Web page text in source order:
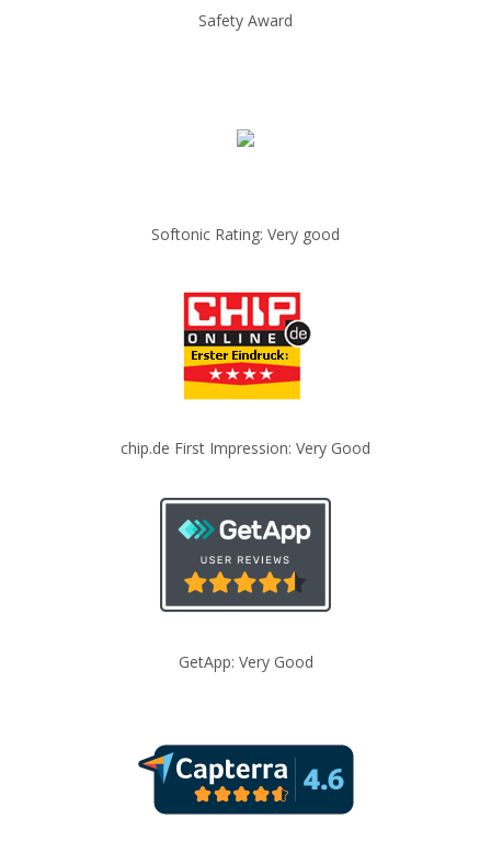
Safety Award
Softonic Rating: Very good
chip.de First Impression: Very Good
GetApp: Very Good